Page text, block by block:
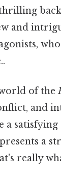
and
of the
and
a
a
really